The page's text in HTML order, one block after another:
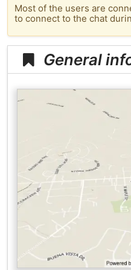
Most of the users are
to connect to the chat
General